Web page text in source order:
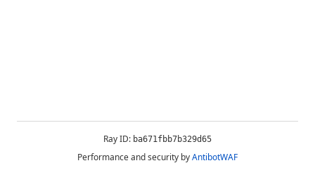
Ray ID: ba671fbb7b329d65
Performance and security byAntibotWAF